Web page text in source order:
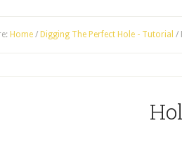
Home / Digging The Perfect Hole - Tutorial /